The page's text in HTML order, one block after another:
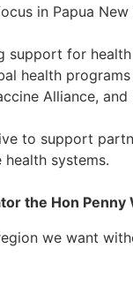
in Papua New
for health
health
Alliance, and
to support
systems.
the Hon Penny
we want